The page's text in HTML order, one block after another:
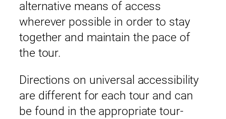
alternative means of access
wherever possible in order to stay
together and maintain the pace of
the tour.
Directions on universal accessibility
are different for each tour and can
be found in the appropriate tour-